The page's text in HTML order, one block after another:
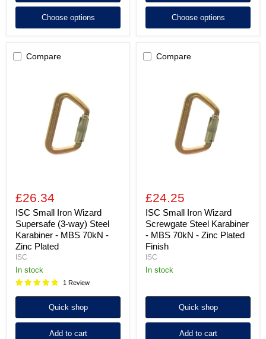
Choose options Choose options
Compare
Supersafe
Karabiner
Zinc
£26.34
ISC Small Iron Wizard
Supersafe (3-way) Steel
Karabiner - MBS 70kN -
Zinc Plated
ISC
in stock
1 Review
Quick shop
Add to cart
Compare
Screwgate
Karabiner
Finish
£24.25
ISC Small Iron Wizard
Screwgate Steel Karabiner
- MBS 70kN - Zinc Plated
Finish
ISC
in stock
Quick shop
Add to cart